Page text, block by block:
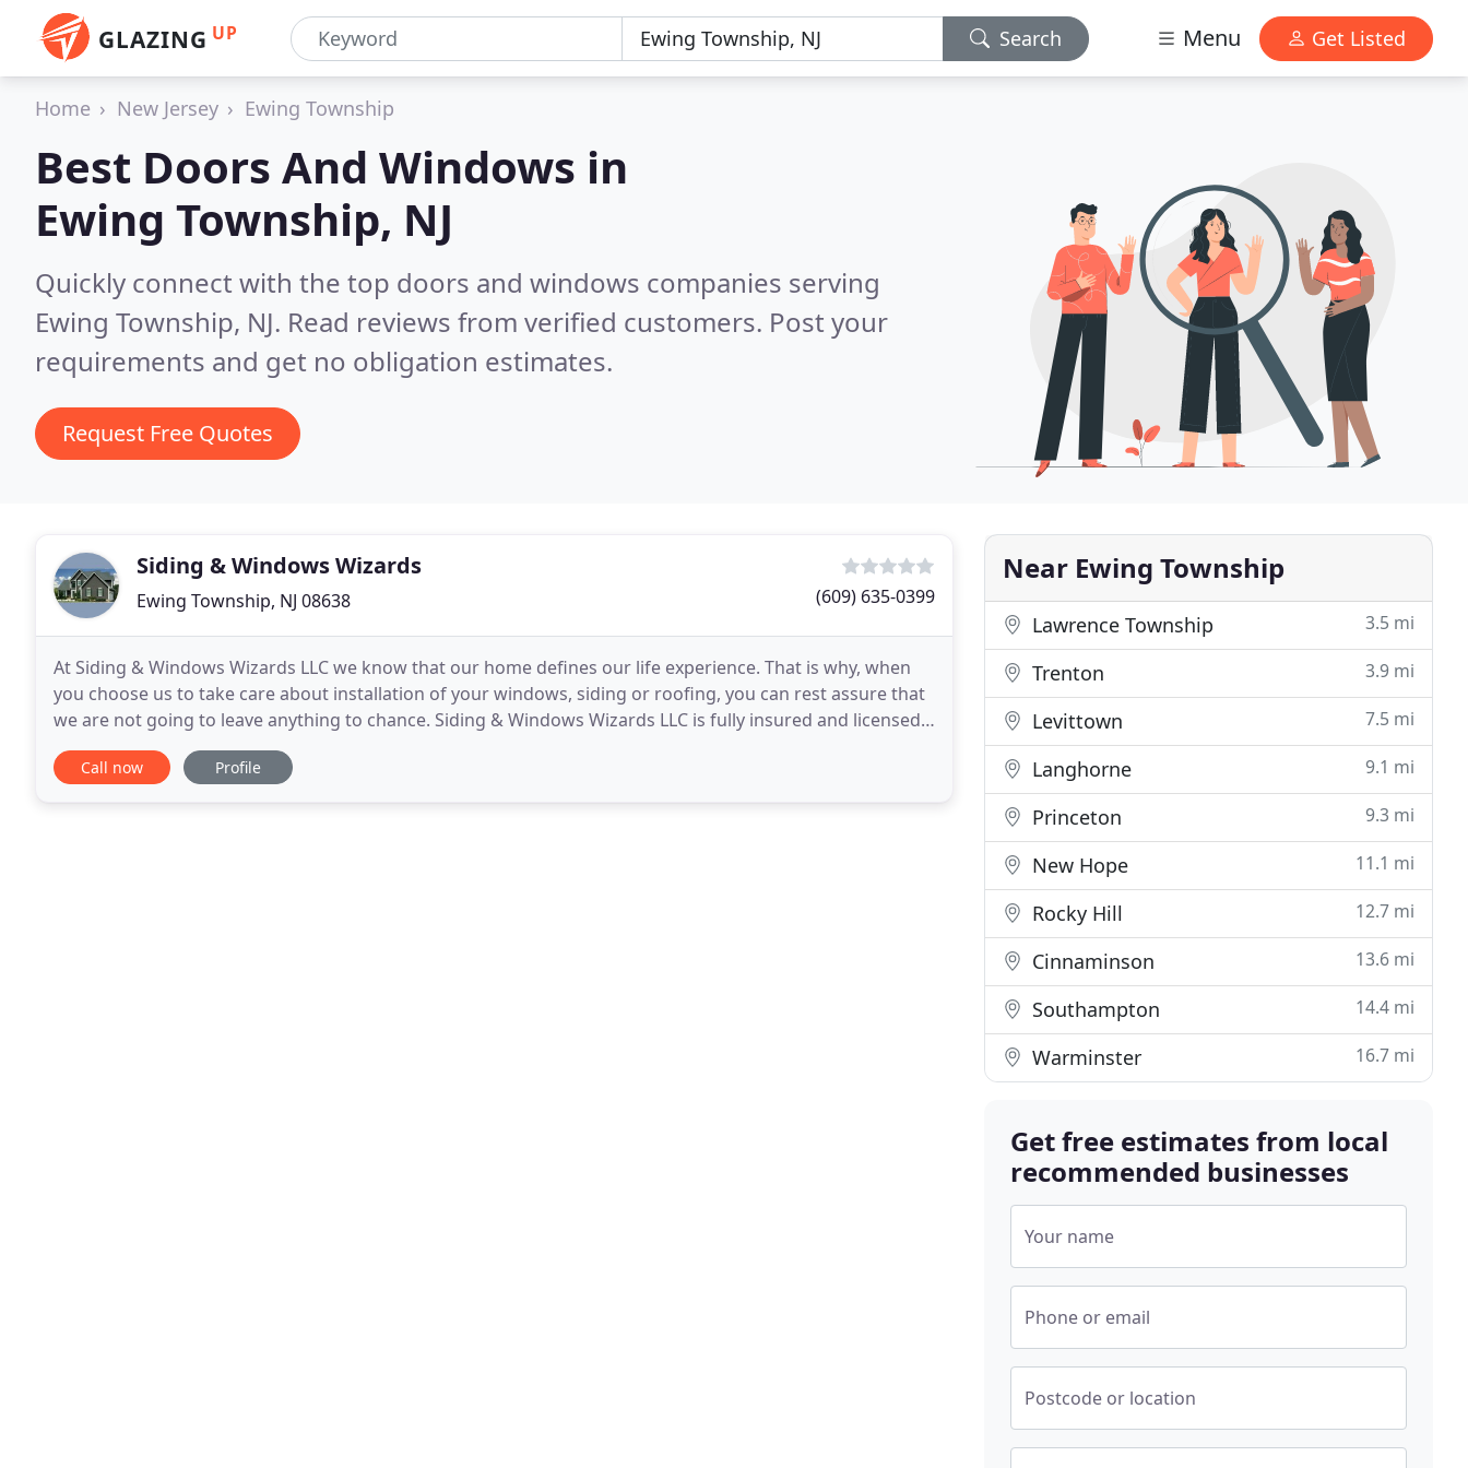
GLAZING UP Search Menu Get Listed
Home New Jersey Ewing Township
Best Doors And Windows in
Ewing Township, NJ
Quickly connect with the top doors and windows companies serving
Ewing Township, NJ. Read reviews from verified customers. Post your
requirements and get no obligation estimates.
Request Free Quotes
Siding & Windows Wizards
Ewing Township, NJ 08638 (609) 635-0399
At Siding & Windows Wizards LLC we know that our home defines our life experience. That is why, when
you choose us to take care about installation of your windows, siding or roofing, you can rest assure that
we are not going to leave anything to chance. Siding & Windows Wizards LLC is fully insured and licensed.
In addition, it is BBB accredited, and
Call now Profile
Near Ewing Township
Lawrence Township 3.5 mi
Trenton 3.9 mi
Levittown 7.5 mi
Langhorne 9.1 mi
Princeton 9.3 mi
New Hope 11.1 mi
Rocky Hill 12.7 mi
Cinnaminson 13.6 mi
Southampton 14.4 mi
Warminster 16.7 mi
Get free estimates from local
recommended businesses
Your name
Phone or email
Postcode or location